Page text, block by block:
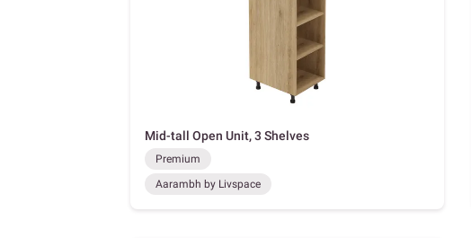
Mid-tall Open Unit, 3 Shelves
Premium
Aarambh by Livspace